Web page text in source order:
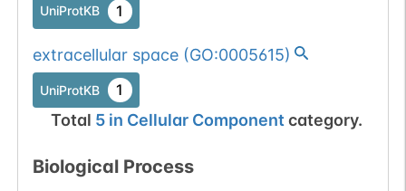
UniProtKB 1
extracellular space(GO:0005615)
UniProtKB 1
Total 5in Cellular Component category.
Biological Process